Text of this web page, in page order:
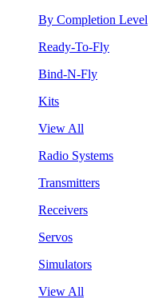
By Completion Level
Ready-To-Fly
Bind-N-Fly
Kits
View All
Radio Systems
Transmitters
Receivers
Servos
Simulators
View All